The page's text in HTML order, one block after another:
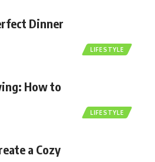
LIFESTYLE
Dinner
LIFESTYLE
How to
a Cozy